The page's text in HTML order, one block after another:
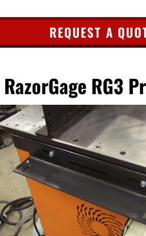
REQUEST A
RG3